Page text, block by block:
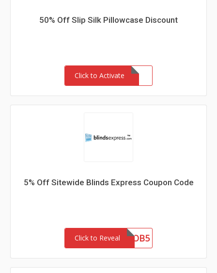
50% Off Slip Silk Pillowcase Discount
Click to Activate
5% Off Sitewide Blinds Express Coupon Code
Click to Reveal OB5